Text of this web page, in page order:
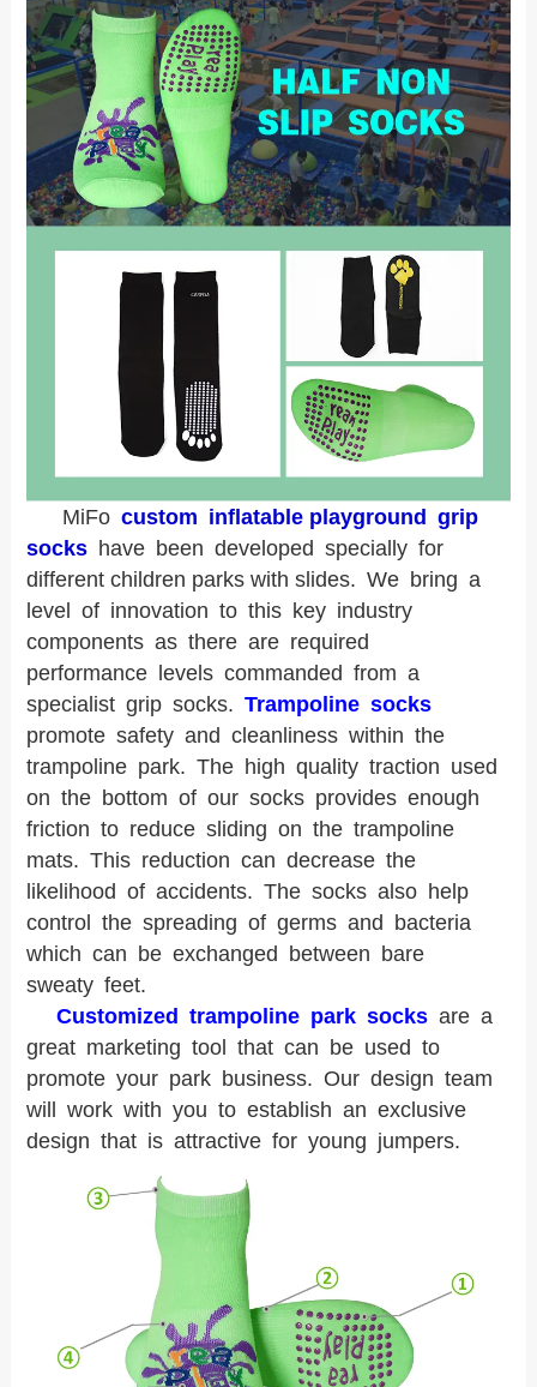
MiFo custom inflatable playground grip
socks have been developed specially for
different children parks with slides. We bring a
level of innovation to this key industry
components as there are required
performance levels commanded from a
specialist grip socks. Trampoline socks
promote safety and cleanliness within the
trampoline park. The high quality traction used
on the bottom of our socks provides enough
friction to reduce sliding on the trampoline
mats. This reduction can decrease the
likelihood of accidents. The socks also help
control the spreading of germs and bacteria
which can be exchanged between bare
sweaty feet.
Customized trampoline park socksare a
great marketing tool that can be used to
promote your park business. Our design team
will work with you to establish an exclusive
design that is attractive for young jumpers.